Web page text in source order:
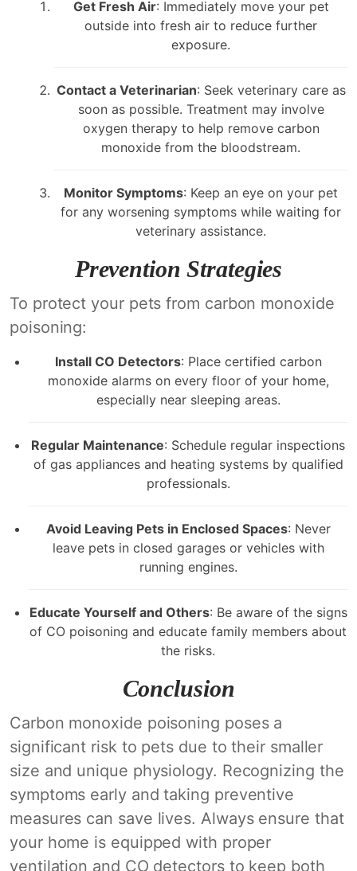
Get Fresh Air: Immediately move your pet
outside into fresh air to reduce further
exposure.
Contact a Veterinarian: Seek veterinary care as
soon as possible. Treatment may involve
oxygen therapy to help remove carbon
monoxide from the bloodstream.
Monitor Symptoms: Keep an eye on your pet
for any worsening symptoms while waiting for
veterinary assistance.
Prevention Strategies
To protect your pets from carbon monoxide
poisoning:
Install CO Detectors: Place certified carbon
monoxide alarms on every floor of your home,
especially near sleeping areas.
Regular Maintenance: Schedule regular inspections
of gas appliances and heating systems by qualified
professionals.
Avoid Leaving Pets in Enclosed Spaces: Never
leave pets in closed garages or vehicles with
running engines.
Educate Yourself and Others: Be aware of the signs
of CO poisoning and educate family members about
the risks.
Conclusion
Carbon monoxide poisoning poses a
significant risk to pets due to their smaller
size and unique physiology. Recognizing the
symptoms early and taking preventive
measures can save lives. Always ensure that
your home is equipped with proper
ventilation and CO detectors to keep both